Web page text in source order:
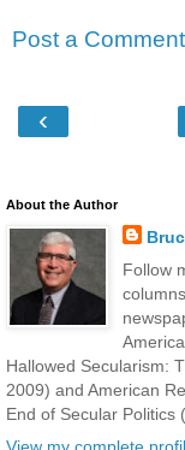
Post a Comment
‹
About the Author
Follow
Hallowed Secularism:
2009) and American
End of Secular Politics